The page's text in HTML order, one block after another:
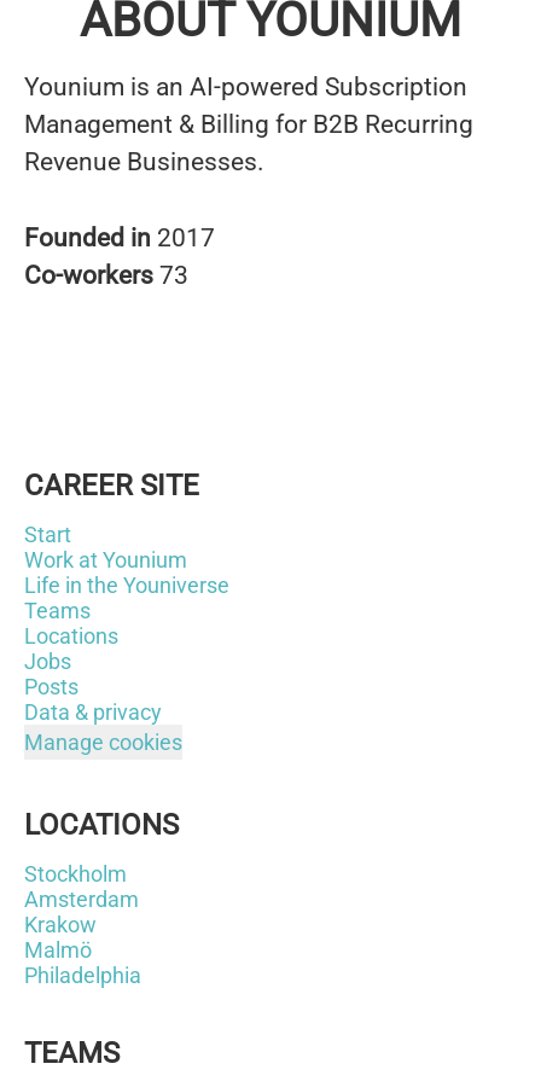
ABOUT YOUNIUM
Younium is an AI-powered Subscription
Management & Billing for B2B Recurring
Revenue Businesses.
Founded in 2017
Co-workers 73
CAREER SITE
Start
Work at Younium
Life in the Youniverse
Teams
Locations
Jobs
Posts
Data & privacy
Manage cookies
LOCATIONS
Stockholm
Amsterdam
Krakow
Malmö
Philadelphia
TEAMS